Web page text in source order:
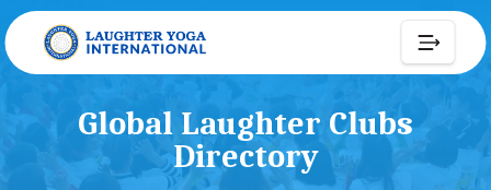
Global Laughter Clubs
Directory